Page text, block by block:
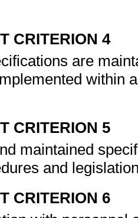
CRITERION 4
are
within
CRITERION 5
maintained
and
CRITERION 6